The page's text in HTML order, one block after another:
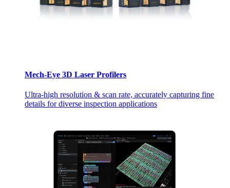
Mech-Eye 3D Laser Profilers
Ultra-high resolution & scan rate, accurately capturing fine
details for diverse inspection applications